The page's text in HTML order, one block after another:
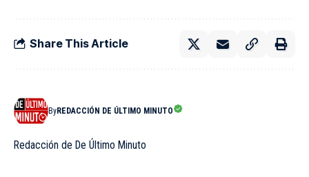
Share This Article
ByREDACCIÓN DE ÚLTIMO MINUTO
Redacción de De Último Minuto